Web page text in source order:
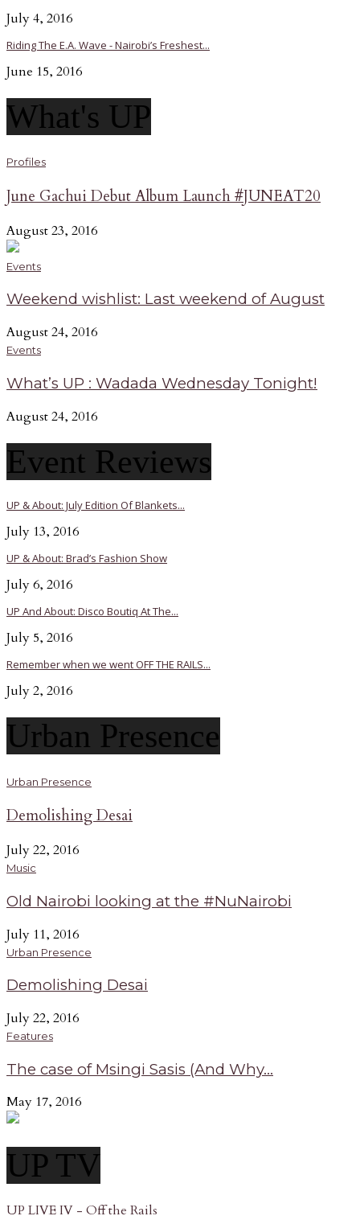
July 4, 2016
Riding The E.A. Wave - Nairobi’s Freshest...
June 15, 2016
What's UP
Profiles
June Gachui Debut Album Launch #JUNEAT20
August 23, 2016
Events
Weekend wishlist: Last weekend of August
August 24, 2016
Events
What’s UP : Wadada Wednesday Tonight!
August 24, 2016
Event Reviews
UP & About: July Edition Of Blankets...
July 13, 2016
UP & About: Brad’s Fashion Show
July 6, 2016
UP And About: Disco Boutiq At The...
July 5, 2016
Remember when we went OFF THE RAILS...
July 2, 2016
Urban Presence
Urban Presence
Demolishing Desai
July 22, 2016
Music
Old Nairobi looking at the #NuNairobi
July 11, 2016
Urban Presence
Demolishing Desai
July 22, 2016
Features
The case of Msingi Sasis (And Why...
May 17, 2016
UP TV
UP LIVE IV - Off the Rails